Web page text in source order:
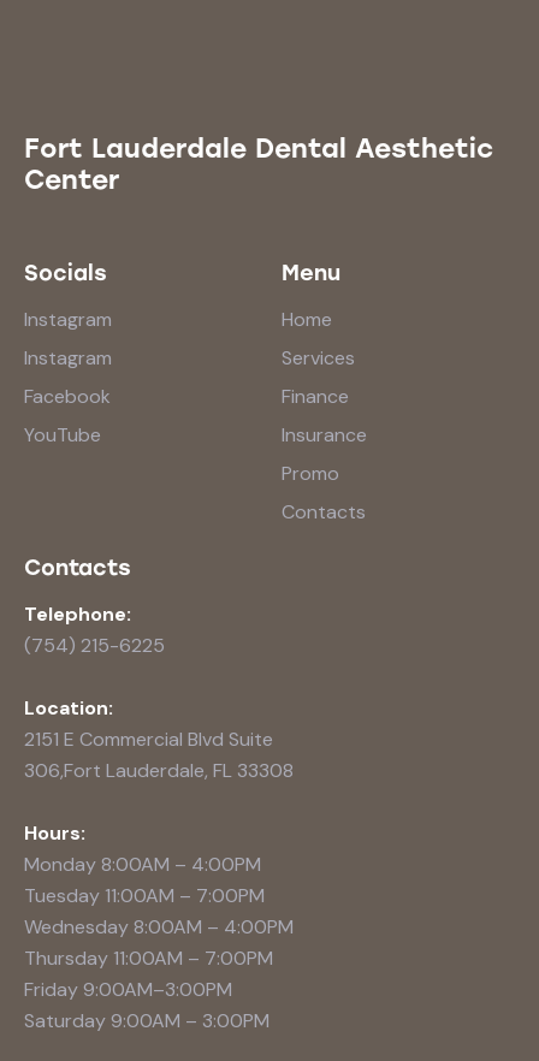
Fort Lauderdale Dental Aesthetic
Center
Socials
Instagram
Instagram
Facebook
YouTube
Menu
Home
Services
Finance
Insurance
Promo
Contacts
Contacts
Telephone:
(754) 215-6225
Location:
2151 E Commercial Blvd Suite
306,Fort Lauderdale, FL 33308
Hours:
Monday 8:00AM – 4:00PM
Tuesday 11:00AM – 7:00PM
Wednesday 8:00AM – 4:00PM
Thursday 11:00AM – 7:00PM
Friday 9:00AM–3:00PM
Saturday 9:00AM – 3:00PM